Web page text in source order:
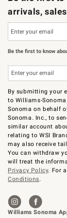
arrivals,
Be the first to know
By submitting your
to Williams-
Sonoma on behalf
Sonoma. Inc., to
similar account
relating to WSI
may also receive
You can withdraw
will treat the
Privacy Policy. For
Conditions.